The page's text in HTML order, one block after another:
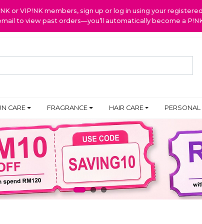
or VIP!NK members, sign up or log in using your
to view past orders—you’ll automatically become a
CARE FRAGRANCE HAIR CARE PERSONAL